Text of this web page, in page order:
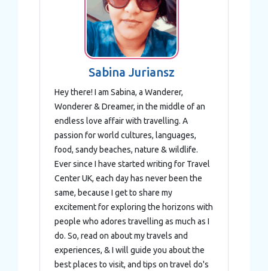
Sabina Juriansz
Hey there! I am Sabina, a Wanderer,
Wonderer & Dreamer, in the middle of an
endless love affair with travelling. A
passion for world cultures, languages,
food, sandy beaches, nature & wildlife.
Ever since I have started writing for Travel
Center UK, each day has never been the
same, because I get to share my
excitement for exploring the horizons with
people who adores travelling as much as I
do. So, read on about my travels and
experiences, & I will guide you about the
best places to visit, and tips on travel do's